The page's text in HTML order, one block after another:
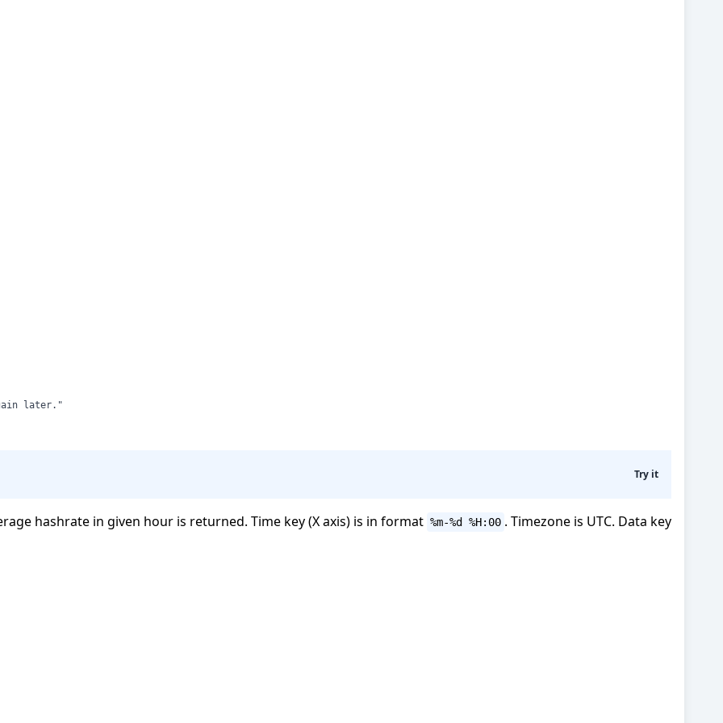
Try it
hashrate in given hour is returned. Time key (X axis) is in format %m-%d %H:00 . Timezone is UTC. Data key